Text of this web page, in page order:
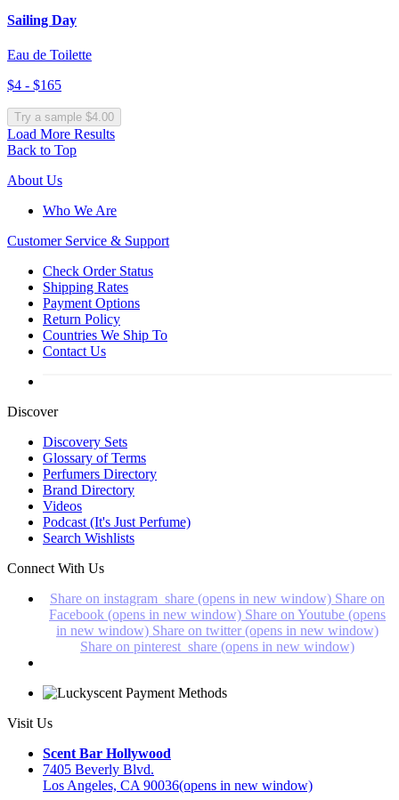
Sailing Day
Eau de Toilette
$4 - $165
Try a sample $4.00
Load More Results
Back to Top
About Us
Who We Are
Customer Service & Support
Check Order Status
Shipping Rates
Payment Options
Return Policy
Countries We Ship To
Contact Us
Discover
Discovery Sets
Glossary of Terms
Perfumers Directory
Brand Directory
Videos
Podcast (It's Just Perfume)
Search Wishlists
Connect With Us
Share on instagram_share (opens in new window) Share on
Facebook (opens in new window) Share on Youtube (opens
in new window) Share on twitter (opens in new window)
Share on pinterest_share (opens in new window)
Visit Us
Scent Bar Hollywood
7405 Beverly Blvd.
Los Angeles, CA 90036(opens in new window)